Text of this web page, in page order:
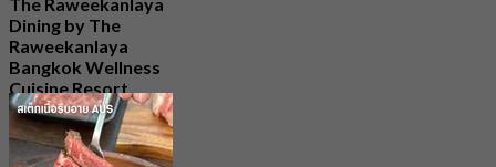
Dining by The
Raweekanlaya
Bangkok Wellness
Cuisine Resort
5.0
186 booked
From฿ 380